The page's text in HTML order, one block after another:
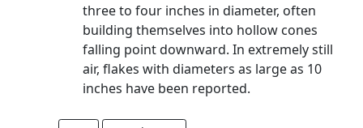
three to four inches in diameter, often
building themselves into hollow cones
falling point downward. In extremely still
air, flakes with diameters as large as 10
inches have been reported.